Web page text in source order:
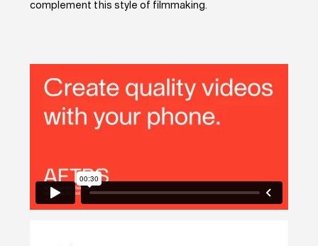
complement this style of filmmaking.